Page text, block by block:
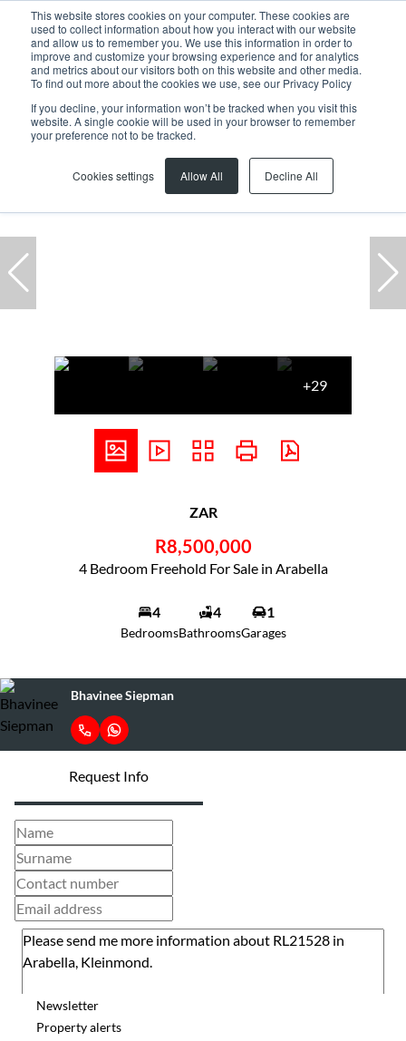
This website stores cookies on your computer. These cookies are
used to collect information about how you interact with our website
and allow us to remember you. We use this information in order to
improve and customize your browsing experience and for analytics
and metrics about our visitors both on this website and other media.
To find out more about the cookies we use, see our Privacy Policy
If you decline, your information won’t be tracked when you visit this
website. A single cookie will be used in your browser to remember
your preference not to be tracked.
Cookies settings Allow All Decline All
Home ... Freehold 70 Buzzard Close
+29
ZAR
R8,500,000
4 Bedroom Freehold For Sale in Arabella
4
Bedrooms
4
Bathrooms
1
Garages
Bhavinee Siepman
Request Info
Newsletter
Property alerts